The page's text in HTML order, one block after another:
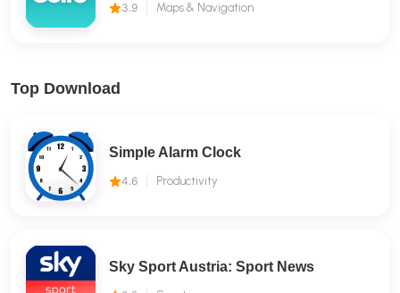
3.9 Maps & Navigation
Top Download
Simple Alarm Clock
4.6 Productivity
Sky Sport Austria: Sport News